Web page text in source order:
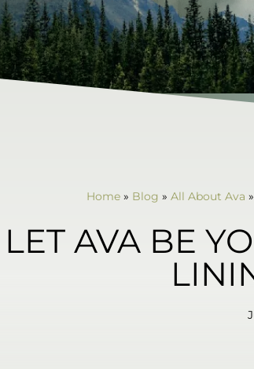
Home » Blog » All About Ava »
LET AVA BE